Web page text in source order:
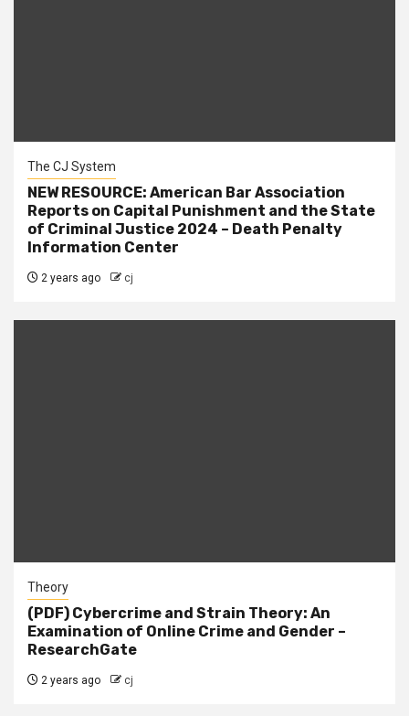
The CJ System
NEW RESOURCE: American Bar Association
Reports on Capital Punishment and the State
of Criminal Justice 2024 – Death Penalty
Information Center
2 years ago cj
Theory
(PDF) Cybercrime and Strain Theory: An
Examination of Online Crime and Gender –
ResearchGate
2 years ago cj